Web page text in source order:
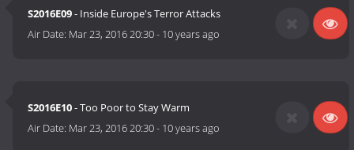
S2016E09- Inside Europe's Terror Attacks
Air Date: Mar 23, 2016 20:30- 10 years ago
S2016E10- Too Poor to Stay Warm
Air Date: Mar 23, 2016 20:30- 10 years ago